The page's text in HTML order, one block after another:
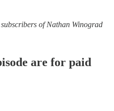
of Nathan Winograd
are for paid